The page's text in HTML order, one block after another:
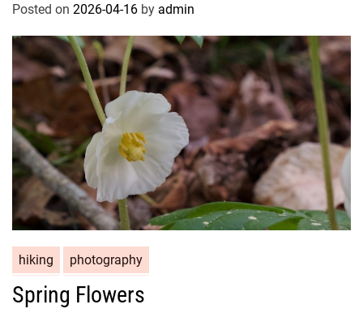
Posted on 2026-04-16 by admin
hiking photography
Spring Flowers